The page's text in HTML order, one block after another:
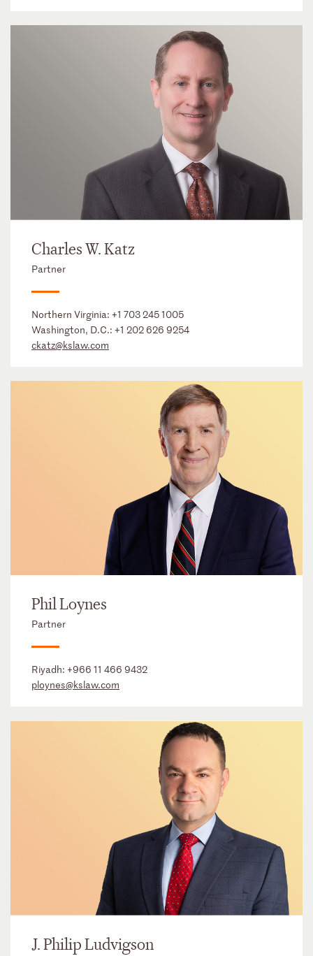
Charles W. Katz
Partner
Northern Virginia: +1 703 245 1005
Washington, D.C.: +1 202 626 9254
ckatz@kslaw.com
Phil Loynes
Partner
Riyadh: +966 11 466 9432
ploynes@kslaw.com
J. Philip Ludvigson